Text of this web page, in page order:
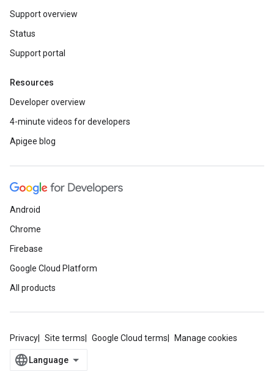
Support overview
Status
Support portal
Resources
Developer overview
4-minute videos for developers
Apigee blog
Android
Chrome
Firebase
Google Cloud Platform
All products
Privacy Site terms Google Cloud terms Manage cookies